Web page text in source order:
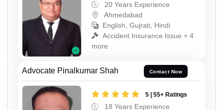
20 Years Experience
Ahmedabad
English, Gujrati, Hindi
Accident Insurance Issue + 4
more
Advocate Pinalkumar Shah Contact Now
5 | 55+ Ratings
18 Years Experience